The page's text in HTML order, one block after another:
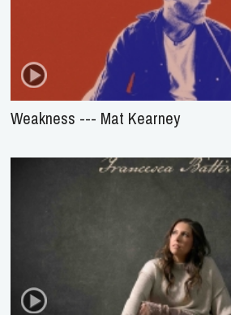
Weakness --- Mat Kearney